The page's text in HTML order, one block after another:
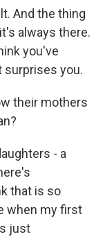
And the thing
always there.
you've
surprises you.
their mothers
- a
that is so
when my first
just